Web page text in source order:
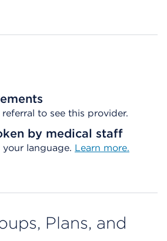
to see this provider.
by medical staff
your language. Learn more.
Plans, and